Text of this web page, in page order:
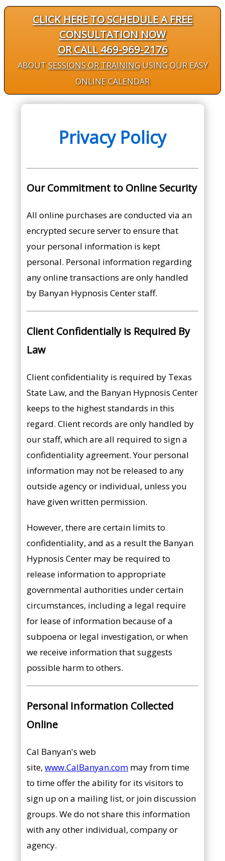
CLICK HERE TO SCHEDULE A FREE
CONSULTATION NOW
OR CALL 469-969-2176
ABOUTSESSIONS OR TRAININGUSING OUR EASY
ONLINE CALENDAR
Privacy Policy
Our Commitment to Online Security
All online purchases are conducted via an
encrypted secure server to ensure that
your personal information is kept
personal. Personal information regarding
any online transactions are only handled
by Banyan Hypnosis Center staff.
Client Confidentially is Required By
Law
Client confidentiality is required by Texas
State Law, and the Banyan Hypnosis Center
keeps to the highest standards in this
regard. Client records are only handled by
our staff, which are all required to sign a
confidentiality agreement. Your personal
information may not be released to any
outside agency or individual, unless you
have given written permission.
However, there are certain limits to
confidentiality, and as a result the Banyan
Hypnosis Center may be required to
release information to appropriate
governmental authorities under certain
circumstances, including a legal require
for lease of information because of a
subpoena or legal investigation, or when
we receive information that suggests
possible harm to others.
Personal Information Collected
Online
Cal Banyan's web
site,www.CalBanyan.com may from time
to time offer the ability for its visitors to
sign up on a mailing list, or join discussion
groups. We do not share this information
with any other individual, company or
agency.